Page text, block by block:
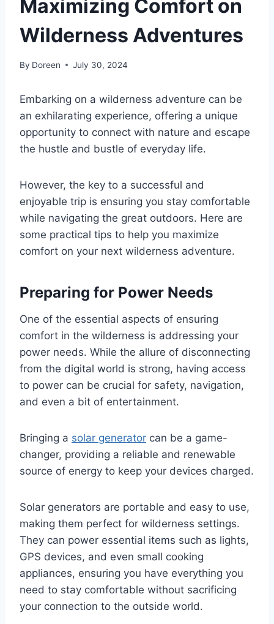
Maximizing Comfort on
Wilderness Adventures
By Doreen July 30, 2024
Embarking on a wilderness adventure can be
an exhilarating experience, offering a unique
opportunity to connect with nature and escape
the hustle and bustle of everyday life.
However, the key to a successful and
enjoyable trip is ensuring you stay comfortable
while navigating the great outdoors. Here are
some practical tips to help you maximize
comfort on your next wilderness adventure.
Preparing for Power Needs
One of the essential aspects of ensuring
comfort in the wilderness is addressing your
power needs. While the allure of disconnecting
from the digital world is strong, having access
to power can be crucial for safety, navigation,
and even a bit of entertainment.
Bringing a solar generator can be a game-
changer, providing a reliable and renewable
source of energy to keep your devices charged.
Solar generators are portable and easy to use,
making them perfect for wilderness settings.
They can power essential items such as lights,
GPS devices, and even small cooking
appliances, ensuring you have everything you
need to stay comfortable without sacrificing
your connection to the outside world.